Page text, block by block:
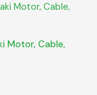
Motor, Cable,